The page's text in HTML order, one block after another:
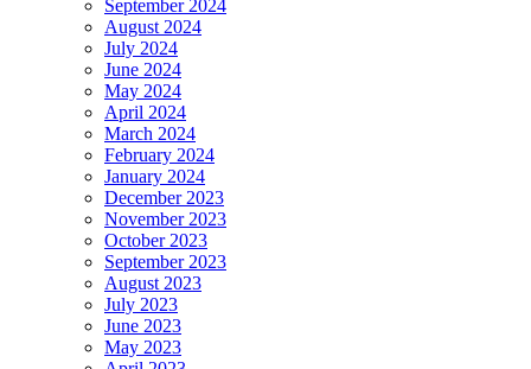
September 2024
August 2024
July 2024
June 2024
May 2024
April 2024
March 2024
February 2024
January 2024
December 2023
November 2023
October 2023
September 2023
August 2023
July 2023
June 2023
May 2023